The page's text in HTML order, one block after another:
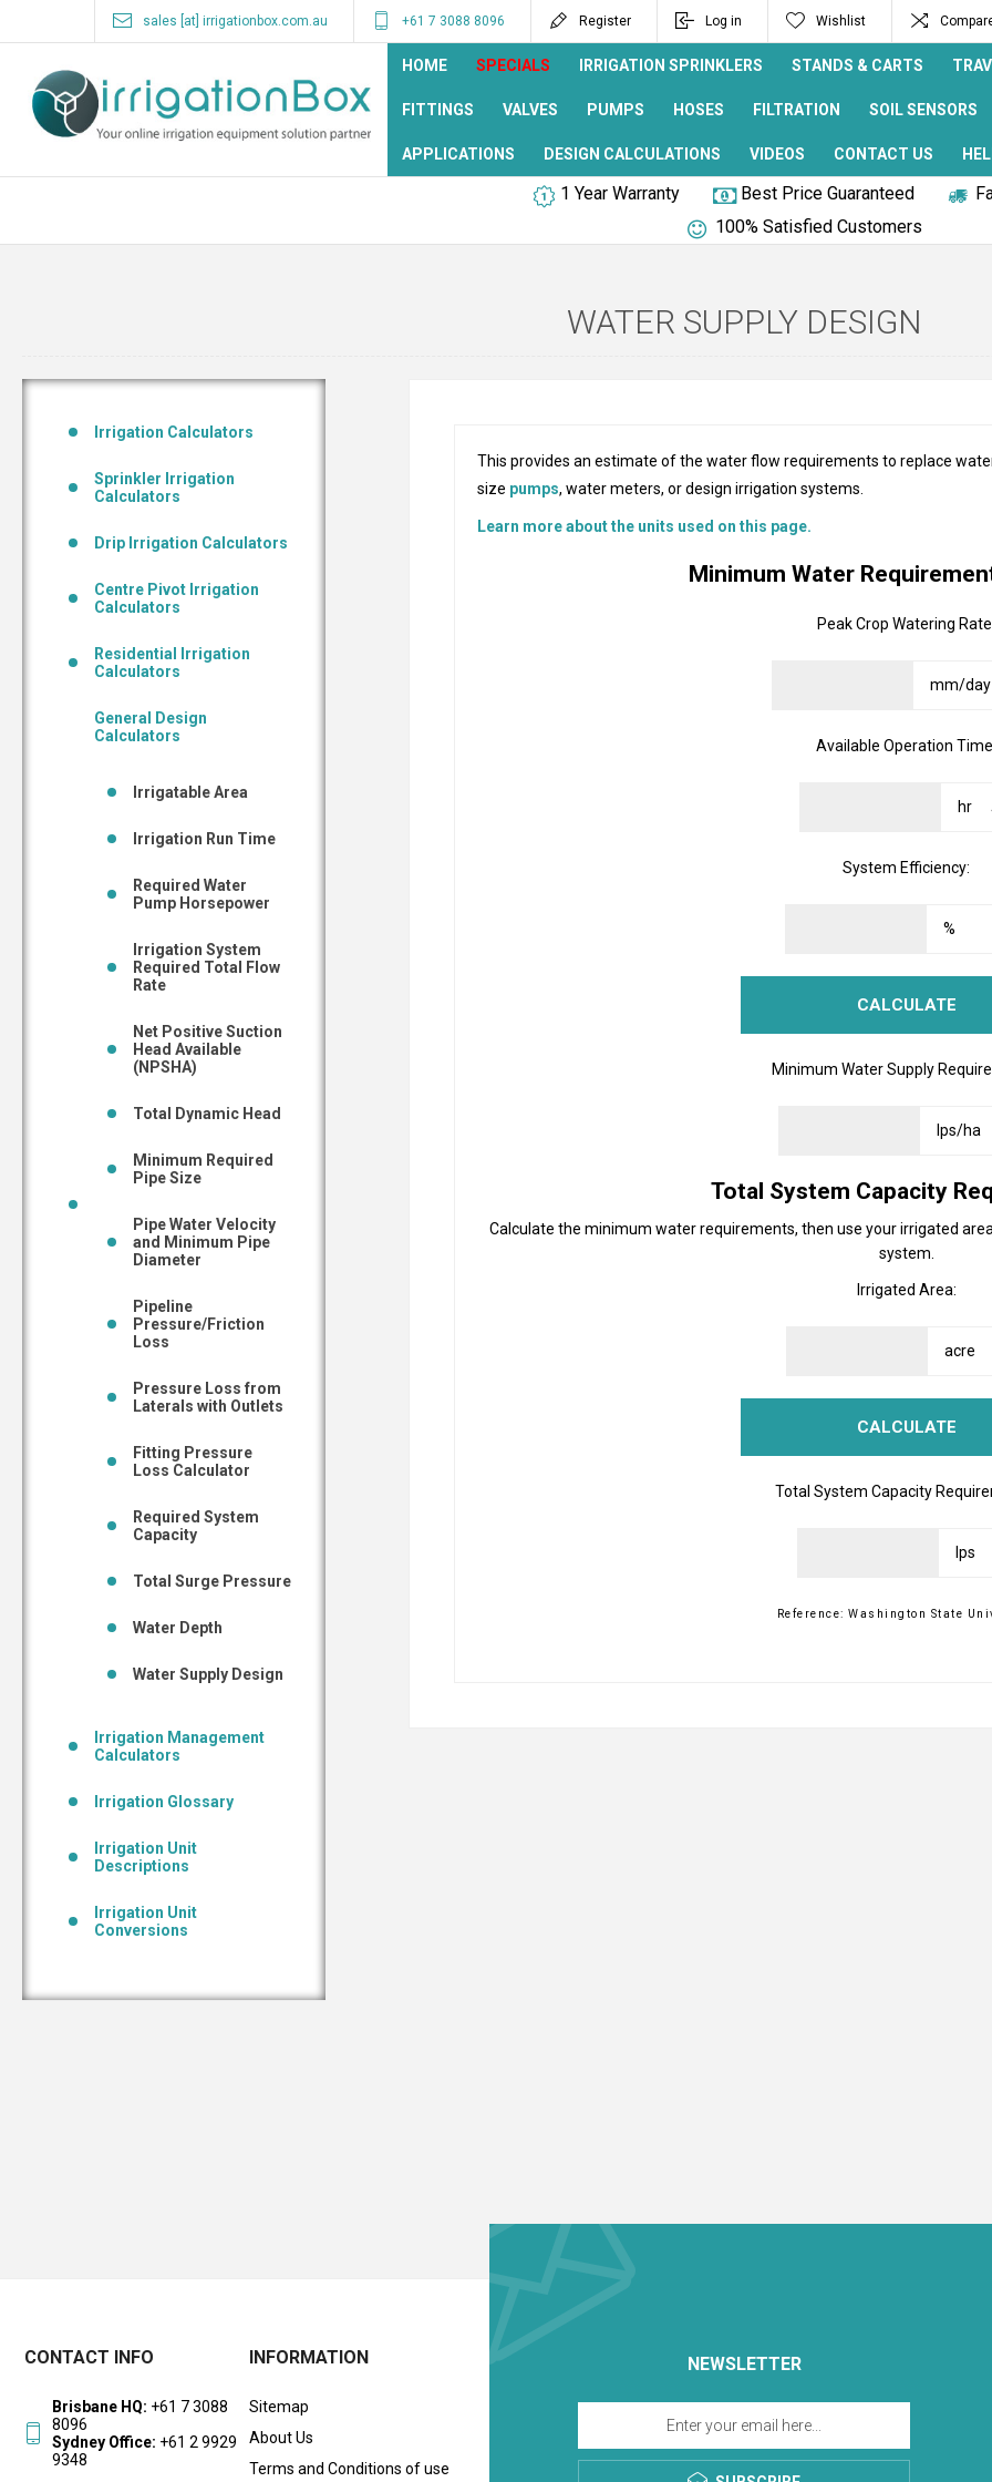
sales [at] irrigationbox.com.au +61 7 3088 8096 Register Log in Wishlist
HOME SPECIALS IRRIGATION SPRINKLERS STANDS & CARTS
FITTINGS VALVES PUMPS HOSES FILTRATION SOIL SENSORS
APPLICATIONS DESIGN CALCULATIONS VIDEOS CONTACT US
1 Year Warranty Best Price Guaranteed
100% Satisfied Customers
WATER SUPPLY DESIGN
This provides an estimate of the water flow requirements to replace
size pumps, water meters, or design irrigation systems.
Learn more about the units used on this page.
Minimum Water
Peak Crop Watering
Available Operation
System Efficiency:
Minimum Water Supply
Total System Capacity
Calculate the minimum water requirements, then use your irrigated
system.
Irrigated Area:
Total System Capacity
Reference: Washington State
Irrigation Calculators
Sprinkler Irrigation
Calculators
Drip Irrigation Calculators
Centre Pivot Irrigation
Calculators
Residential Irrigation
Calculators
General Design
Calculators
Irrigatable Area
Irrigation Run Time
Required Water
Pump Horsepower
Irrigation System
Required Total Flow
Rate
Net Positive Suction
Head Available
(NPSHA)
Total Dynamic Head
Minimum Required
Pipe Size
Pipe Water Velocity
and Minimum Pipe
Diameter
Pipeline
Pressure/Friction
Loss
Pressure Loss from
Laterals with Outlets
Fitting Pressure
Loss Calculator
Required System
Capacity
Total Surge Pressure
Water Depth
Water Supply Design
Irrigation Management
Calculators
Irrigation Glossary
Irrigation Unit
Descriptions
Irrigation Unit
Conversions
NEWSLETTER
CONTACT INFO
Brisbane HQ: +61 7 3088
8096
Sydney Office: +61 2 9929
9348
INFORMATION
Sitemap
About Us
Terms and Conditions of use